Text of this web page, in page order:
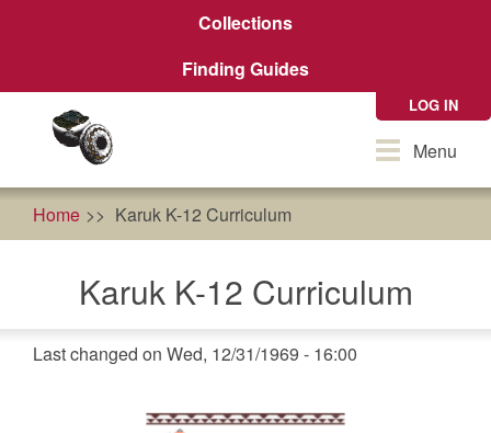
Collections
Finding Guides
LOG IN
ToggleMenu
Home Karuk K-12 Curriculum
Karuk K-12 Curriculum
Last changed on Wed, 12/31/1969 - 16:00